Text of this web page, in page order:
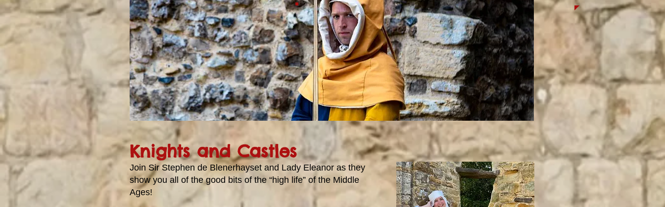
Knights and Castles
Join Sir Stephen de Blenerhayset and Lady Eleanor as they
show you all of the good bits of the “high life” of the Middle
Ages!